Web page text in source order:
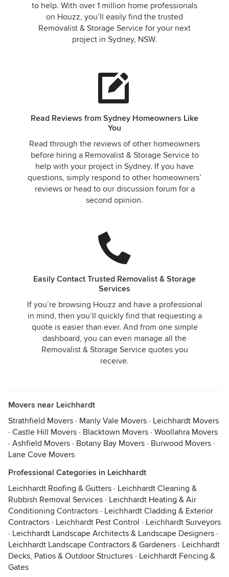
to help. With over 1 million home professionals
on Houzz, you’ll easily find the trusted
Removalist & Storage Service for your next
project in Sydney, NSW.
Read Reviews from Sydney Homeowners Like
You
Read through the reviews of other homeowners
before hiring a Removalist & Storage Service to
help with your project in Sydney. If you have
questions, simply respond to other homeowners’
reviews or head to our discussion forum for a
second opinion.
Easily Contact Trusted Removalist & Storage
Services
If you’re browsing Houzz and have a professional
in mind, then you’ll quickly find that requesting a
quote is easier than ever. And from one simple
dashboard, you can even manage all the
Removalist & Storage Service quotes you
receive.
Movers near Leichhardt
Strathfield Movers · Manly Vale Movers · Leichhardt Movers
· Castle Hill Movers · Blacktown Movers · Woollahra Movers
· Ashfield Movers · Botany Bay Movers · Burwood Movers ·
Lane Cove Movers
Professional Categories in Leichhardt
Leichhardt Roofing & Gutters · Leichhardt Cleaning &
Rubbish Removal Services · Leichhardt Heating & Air
Conditioning Contractors · Leichhardt Cladding & Exterior
Contractors · Leichhardt Pest Control · Leichhardt Surveyors
· Leichhardt Landscape Architects & Landscape Designers ·
Leichhardt Landscape Contractors & Gardeners · Leichhardt
Decks, Patios & Outdoor Structures · Leichhardt Fencing &
Gates